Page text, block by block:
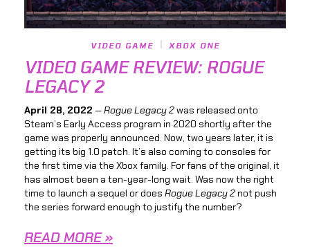
VIDEO GAME XBOX ONE
VIDEO GAME REVIEW: ROGUE
LEGACY 2
April 28, 2022 —Rogue Legacy 2was released onto
Steam’s Early Access program in 2020 shortly after the
game was properly announced. Now, two years later, it is
getting its big 1.0 patch. It’s also coming to consoles for
the first time via the Xbox family. For fans of the original, it
has almost been a ten-year-long wait. Was now the right
time to launch a sequel or does Rogue Legacy 2not push
the series forward enough to justify the number?
READ MORE »